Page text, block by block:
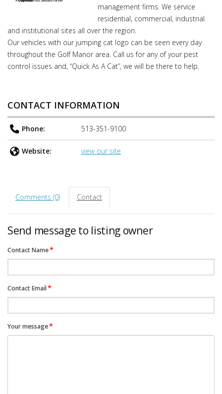
management firms. We service
residential, commercial, industrial
and institutional sites all over the region.
Our vehicles with our jumping cat logo can be seen every day
throughout the Golf Manor area. Call us for any of your pest
control issues and, “Quick As A Cat”, we will be there to help.
CONTACT INFORMATION
Phone: 513-351-9100
Website: view our site
Comments (0) Contact
Send message to listing owner
Contact Name*
Contact Email*
Your message*